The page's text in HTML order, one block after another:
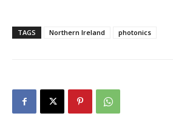
TAGS Northern Ireland photonics